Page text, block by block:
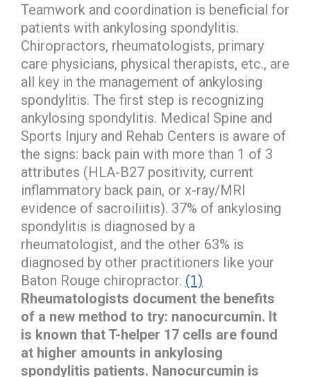
Teamwork and coordination is beneficial for
patients with ankylosing spondylitis.
Chiropractors, rheumatologists, primary
care physicians, physical therapists, etc., are
all key in the management of ankylosing
spondylitis. The first step is recognizing
ankylosing spondylitis. Medical Spine and
Sports Injury and Rehab Centers is aware of
the signs: back pain with more than 1 of 3
attributes (HLA-B27 positivity, current
inflammatory back pain, or x-ray/MRI
evidence of sacroiliitis). 37% of ankylosing
spondylitis is diagnosed by a
rheumatologist, and the other 63% is
diagnosed by other practitioners like your
Baton Rouge chiropractor. (1)
Rheumatologists document the benefits
of a new method to try: nanocurcumin. It
is known that T-helper 17 cells are found
at higher amounts in ankylosing
spondylitis patients. Nanocurcumin is